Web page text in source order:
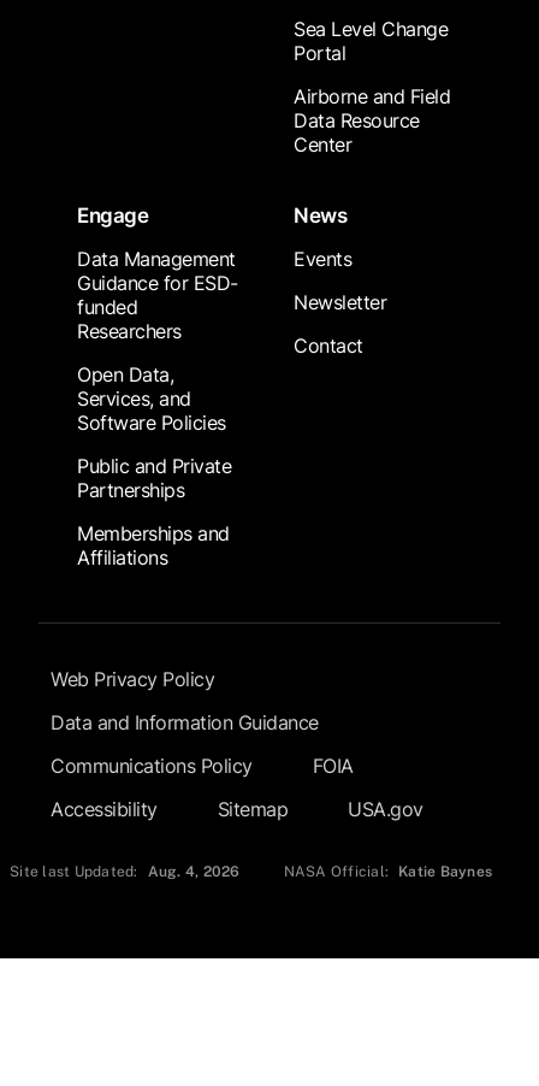
Sea Level Change
Portal
Airborne and Field
Data Resource
Center
Engage
Data Management
Guidance for ESD-
funded
Researchers
Open Data,
Services, and
Software Policies
Public and Private
Partnerships
Memberships and
Affiliations
News
Events
Newsletter
Contact
Footer Submenu
Web Privacy Policy
Data and Information Guidance
Communications Policy
FOIA
Accessibility
Sitemap USA.gov
Site last Updated: Aug. 4, 2026 NASA Official: Katie Baynes